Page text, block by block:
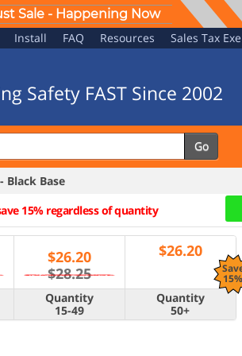
Sale - Happening Now
Install FAQ Resources Sales Tax
Safety FAST Since 2002
Go
Black Base
15% regardless of quantity
$26.20
$28.25
$26.20
Quantity
15-49
Quantity
50+